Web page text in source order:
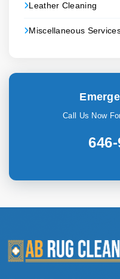
Leather Cleaning
Miscellaneous
Call Us Now